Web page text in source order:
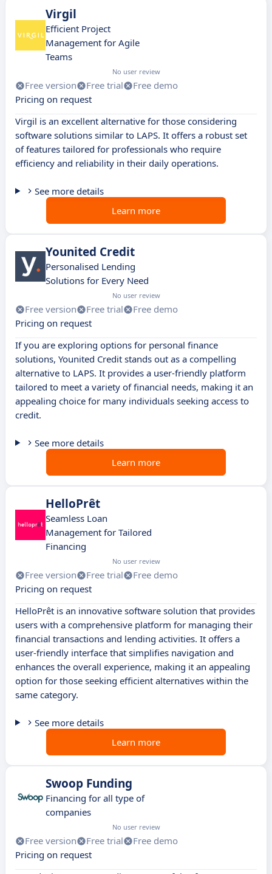
Virgil
Efficient Project
Management for Agile
Teams
No user review
Free version Free trial
Free demo
Pricing on request
Virgil is an excellent alternative for those considering
software solutions similar to LAPS. It offers a robust set
of features tailored for professionals who require
efficiency and reliability in their daily operations.
See more details
Learn more
Younited Credit
Personalised Lending
Solutions for Every Need
No user review
Free version Free trial
Free demo
Pricing on request
If you are exploring options for personal finance
solutions, Younited Credit stands out as a compelling
alternative to LAPS. It provides a user-friendly platform
tailored to meet a variety of financial needs, making it an
appealing choice for many individuals seeking access to
credit.
See more details
Learn more
HelloPrêt
Seamless Loan
Management for Tailored
Financing
No user review
Free version Free trial
Free demo
Pricing on request
HelloPrêt is an innovative software solution that provides
users with a comprehensive platform for managing their
financial transactions and lending activities. It offers a
user-friendly interface that simplifies navigation and
enhances the overall experience, making it an appealing
option for those seeking efficient alternatives within the
same category.
See more details
Learn more
Swoop Funding
Financing for all type of
companies
No user review
Free version Free trial
Free demo
Pricing on request